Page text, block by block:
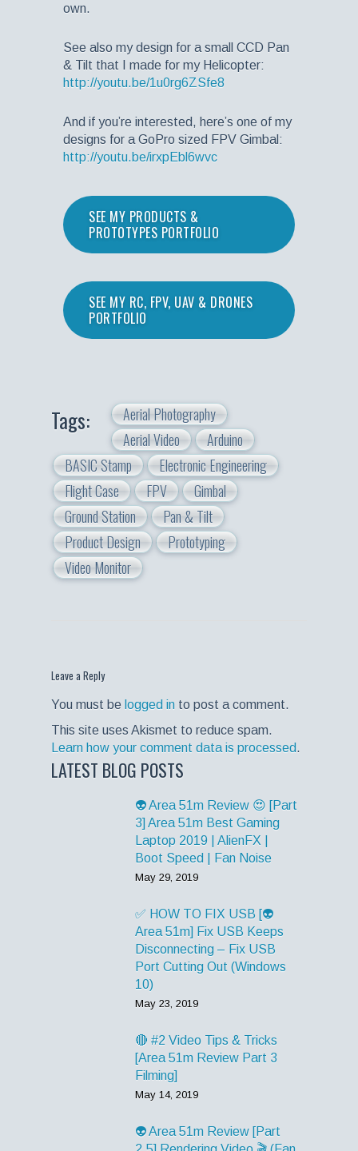
own.
See also my design for a small CCD Pan
& Tilt that I made for my Helicopter:
http://youtu.be/1u0rg6ZSfe8
And if you’re interested, here’s one of my
designs for a GoPro sized FPV Gimbal:
http://youtu.be/irxpEbl6wvc
SEE MY PRODUCTS &
PROTOTYPES PORTFOLIO
SEE MY RC, FPV, UAV & DRONES
PORTFOLIO
Tags:
Aerial Photography
Aerial Video
Arduino
BASIC Stamp
Electronic Engineering
Flight Case
FPV
Gimbal
Ground Station
Pan & Tilt
Product Design
Prototyping
Video Monitor
Leave a Reply
You must be logged in to post a comment.
This site uses Akismet to reduce spam.
Learn how your comment data is processed.
LATEST BLOG POSTS
👽 Area 51m Review 😍 [Part
3] Area 51m Best Gaming
Laptop 2019 | AlienFX |
Boot Speed | Fan Noise
May 29, 2019
✅ HOW TO FIX USB [👽
Area 51m] Fix USB Keeps
Disconnecting – Fix USB
Port Cutting Out (Windows
10)
May 23, 2019
🔴 #2 Video Tips & Tricks
[Area 51m Review Part 3
Filming]
May 14, 2019
👽 Area 51m Review [Part